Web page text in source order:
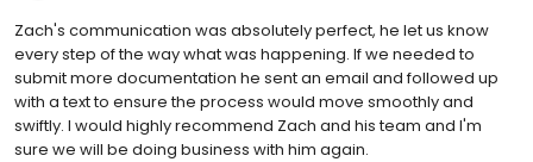
Zach's communication was absolutely perfect, he let us know
every step of the way what was happening. If we needed to
submit more documentation he sent an email and followed up
with a text to ensure the process would move smoothly and
swiftly. I would highly recommend Zach and his team and I'm
sure we will be doing business with him again.